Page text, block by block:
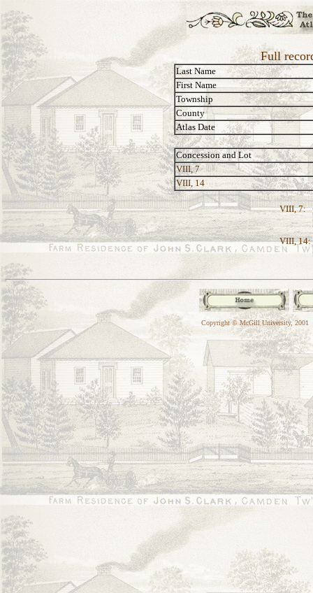
Full
Last Name
First Name
Township
County
Atlas Date
Concession and Lot
VIII, 7
VIII, 14
VIII, 7:
VIII, 14:
Copyright © McGill University, 2001